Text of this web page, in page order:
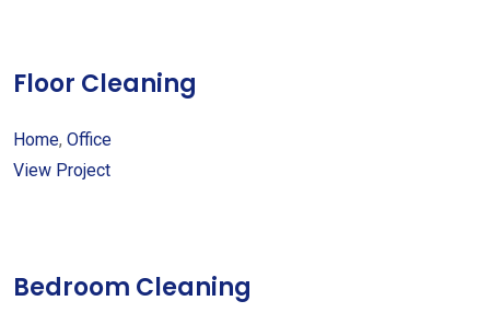
Floor Cleaning
Home, Office
View Project
Bedroom Cleaning